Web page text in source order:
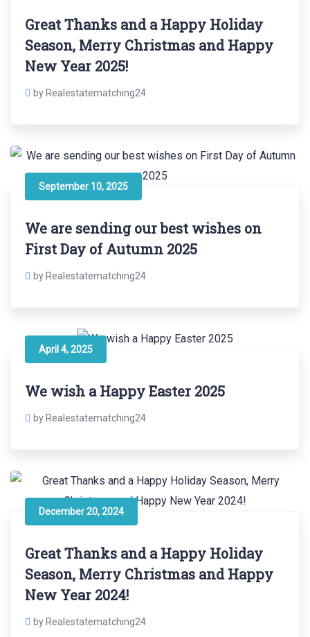
Great Thanks and a Happy Holiday
Season, Merry Christmas and Happy
New Year 2025!
by Realestatematching24
September 10, 2025
We are sending our best wishes on
First Day of Autumn 2025
by Realestatematching24
April 4, 2025
We wish a Happy Easter 2025
by Realestatematching24
December 20, 2024
Great Thanks and a Happy Holiday
Season, Merry Christmas and Happy
New Year 2024!
by Realestatematching24